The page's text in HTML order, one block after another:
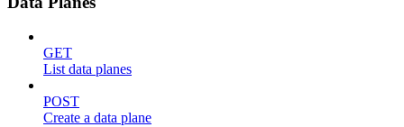
GET
List data planes
POST
Create a data plane